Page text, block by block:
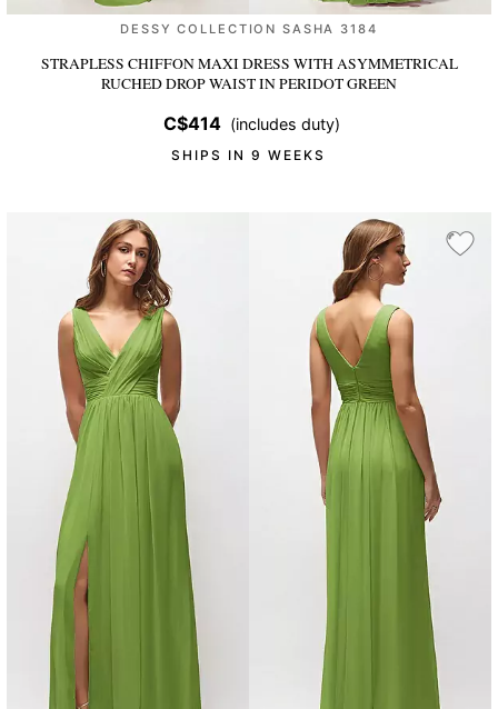
DESSY COLLECTION SASHA 3184
STRAPLESS CHIFFON MAXI DRESS WITH ASYMMETRICAL
RUCHED DROP WAISTIN PERIDOT GREEN
C$414 (includes duty)
SHIPS IN 9 WEEKS